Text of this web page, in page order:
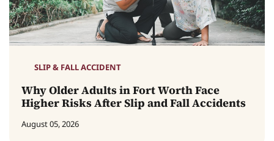
SLIP & FALL ACCIDENT
Why Older Adults in Fort Worth Face
Higher Risks After Slip and Fall Accidents
August 05, 2026